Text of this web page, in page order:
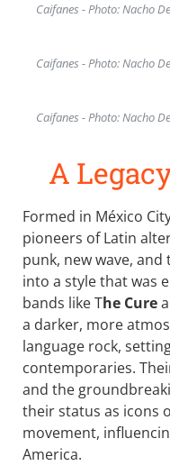
Caifanes - Photo: Nacho
Caifanes - Photo: Nacho
Caifanes - Photo: Nacho
A
Formed in México
pioneers of Latin
punk, new wave,
into a style that was
bands like The Cure
a darker, more
language rock,
contemporaries.
and the
their status as icons
movement,
America.